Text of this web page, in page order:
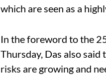
which are seen as a
In the foreword to the
Thursday, Das also
risks are growing and